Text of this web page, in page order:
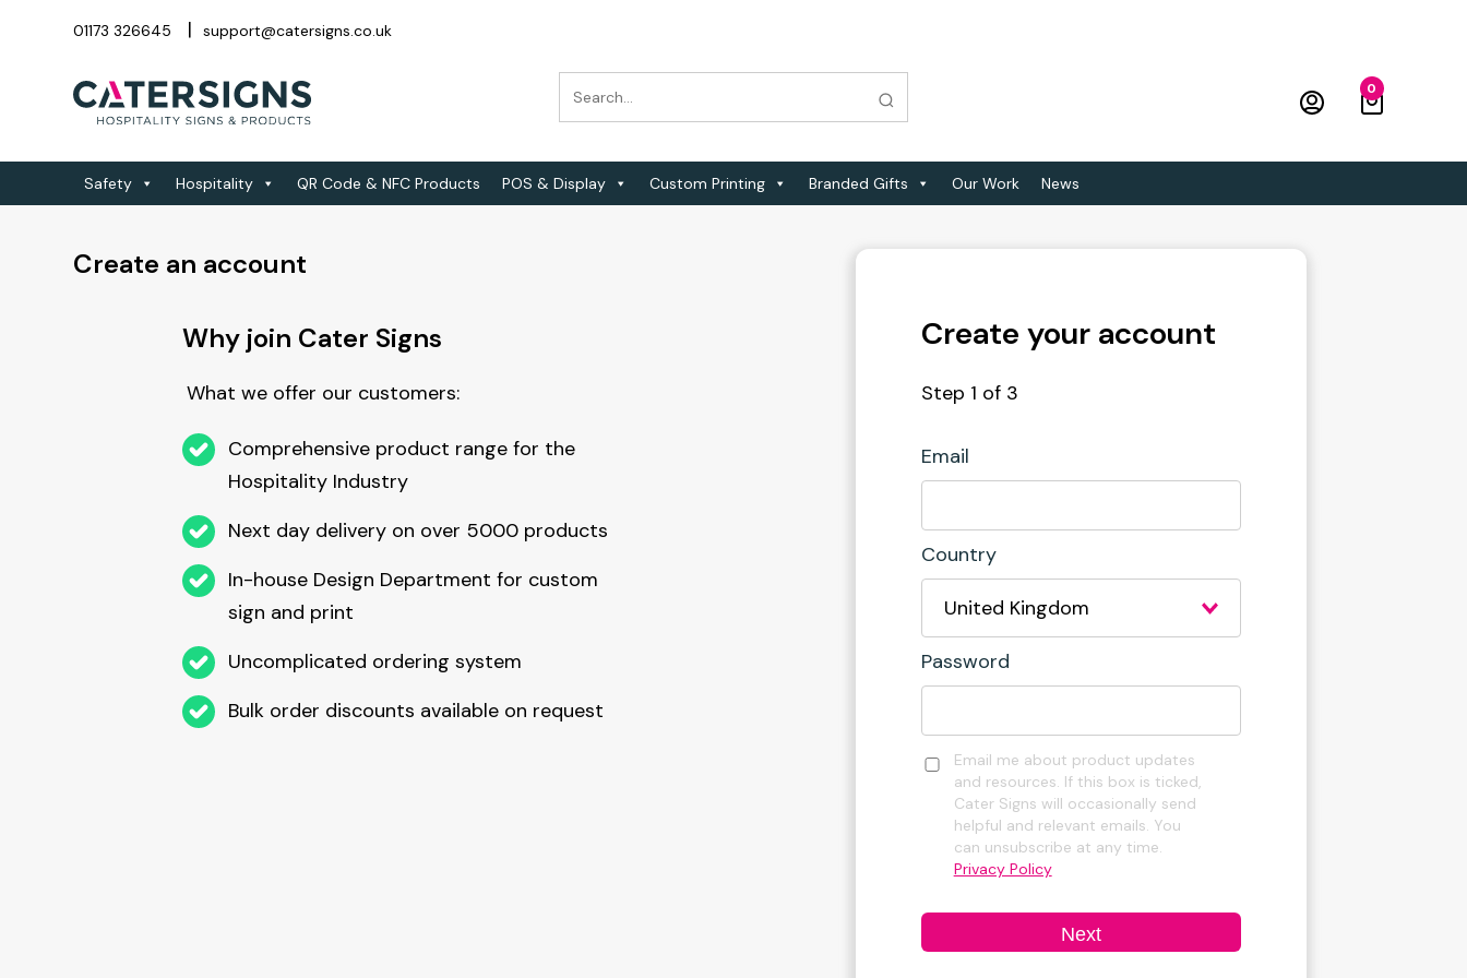
01173 326645 support@catersigns.co.uk
0
Safety Hospitality QR Code & NFC Products POS & Display Custom Printing Branded Gifts Our Work News
Create an account
Why join Cater Signs
What we offer our customers:
Comprehensive product range for the
Hospitality Industry
Next day delivery on over 5000 products
In-house Design Department for custom
sign and print
Uncomplicated ordering system
Bulk order discounts available on request
Create your account
Step 1 of 3
Email
Country
Password
Email me about product updates
and resources. If this box is ticked,
Cater Signs will occasionally send
helpful and relevant emails. You
can unsubscribe at any time.
Privacy Policy
Next